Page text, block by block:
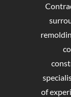
of